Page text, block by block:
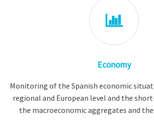
Economy
Monitoring of the Spanish economic
regional and European level and the
the macroeconomic aggregates and